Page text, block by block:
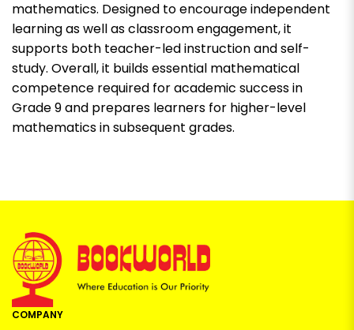
mathematics. Designed to encourage independent
learning as well as classroom engagement, it
supports both teacher-led instruction and self-
study. Overall, it builds essential mathematical
competence required for academic success in
Grade 9 and prepares learners for higher-level
mathematics in subsequent grades.
COMPANY